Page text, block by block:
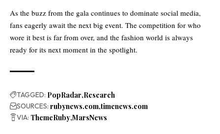
As the buzz from the gala continues to dominate social media,
fans eagerly await the next big event. The competition for who
wore it best is far from over, and the fashion world is always
ready for its next moment in the spotlight.
TAGGED: PopRadar Research
SOURCES: rubynews.com timenews.com
VIA: ThemeRuby MarsNews